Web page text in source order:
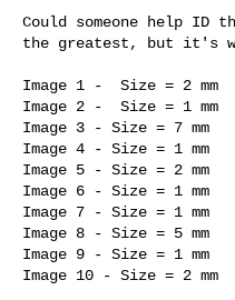
Could someone help ID
the greatest, but it's
Image 1 -  Size = 2 mm
Image 2 -  Size = 1 mm
Image 3 - Size = 7 mm
Image 4 - Size = 1 mm
Image 5 - Size = 2 mm
Image 6 - Size = 1 mm
Image 7 - Size = 1 mm
Image 8 - Size = 5 mm
Image 9 - Size = 1 mm
Image 10 - Size = 2 mm